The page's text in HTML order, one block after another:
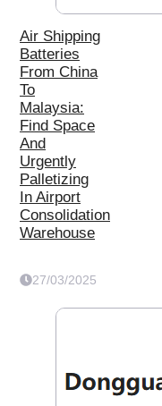
Air Shipping
Batteries
From China
To
Malaysia:
Find Space
And
Urgently
Palletizing
In Airport
Consolidation
Warehouse
27/03/2025